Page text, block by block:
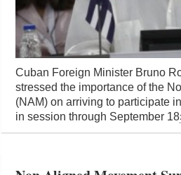
Cuban Foreign Minister Bruno
stressed the importance of the
(NAM) on arriving to participate
in session through September 18